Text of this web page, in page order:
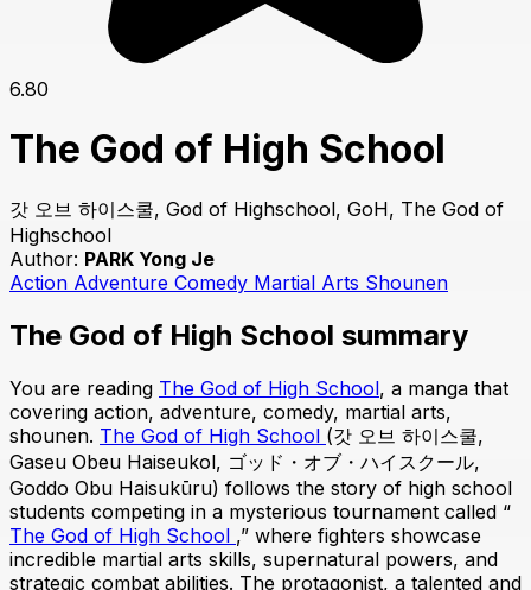
6.80
The God of High School
갓 오브 하이스쿨, God of Highschool, GoH, The God of
Highschool
Author: PARK Yong Je
Action Adventure Comedy Martial Arts Shounen
The God of High School summary
You are reading The God of High School, a manga that
covering action, adventure, comedy, martial arts,
shounen. The God of High School (갓 오브 하이스쿨,
Gaseu Obeu Haiseukol, ゴッド・オブ・ハイスクール,
Goddo Obu Haisukūru) follows the story of high school
students competing in a mysterious tournament called “
The God of High School ,” where fighters showcase
incredible martial arts skills, supernatural powers, and
strategic combat abilities. The protagonist, a talented and